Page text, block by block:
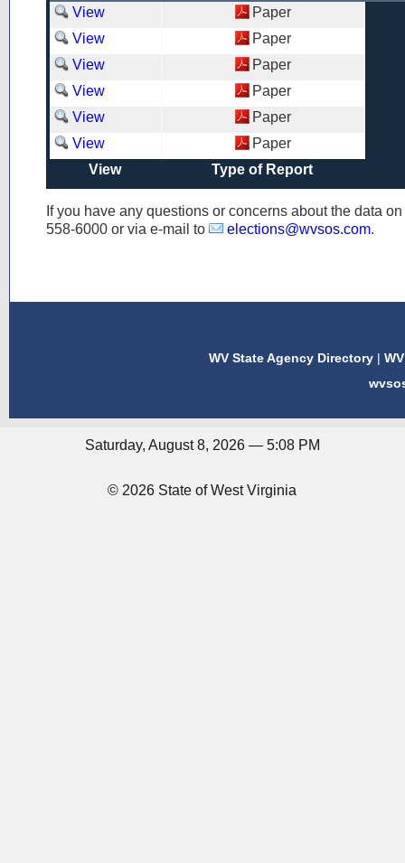
View
Paper
View
Paper
View
Paper
View
Paper
View
Paper
View
Paper
View
Type of Report
If you have any questions or concerns about the data
558-6000 or via e-mail to elections@wvsos.com.
WV State Agency Directory |
Saturday, August 8, 2026 — 5:08 PM
© 2026 State of West Virginia